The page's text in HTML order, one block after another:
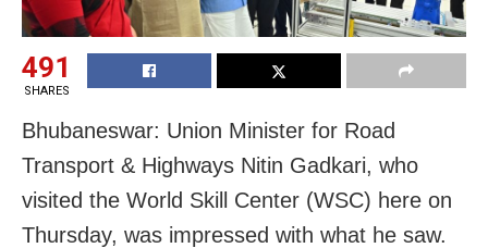
491
SHARES
Bhubaneswar: Union Minister for Road
Transport & Highways Nitin Gadkari, who
visited the World Skill Center (WSC) here on
Thursday, was impressed with what he saw.